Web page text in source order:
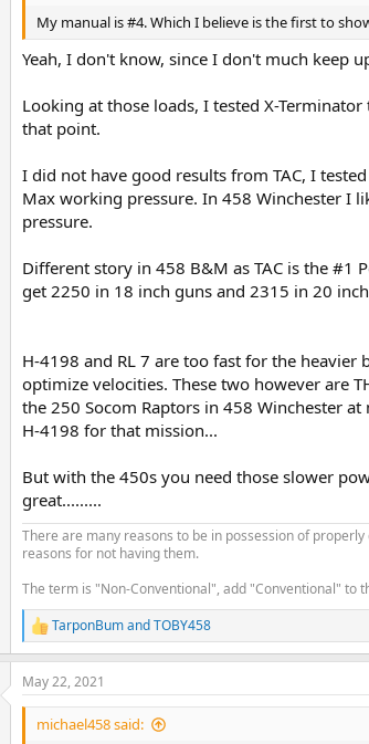
s
:
My manual is #4. Which I believe is the first to
Yeah, I don't know, since I don't much keep
Looking at those loads, I tested X-
that point.
I did not have good results from TAC, I
Max working pressure. In 458 Winchester I
pressure.
Different story in 458 B&M as TAC is the #1
get 2250 in 18 inch guns and 2315 in 20
H-4198 and RL 7 are too fast for the
optimize velocities. These two however are
the 250 Socom Raptors in 458 Winchester
H-4198 for that mission...
But with the 450s you need those slower
great.........
There are many reasons to be in possession of
reasons for not having them.
The term is "Non-Conventional", add "Conventional" to
R
e
a
c
t
TarponBumandTOBY458
May 22, 2021
michael458 said: